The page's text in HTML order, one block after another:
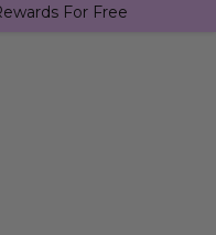
For Free